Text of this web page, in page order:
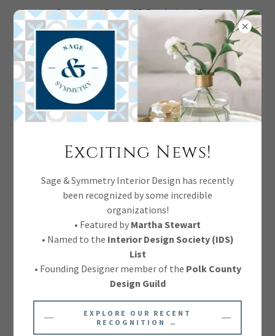
Interior Design and Decor, 3D Renderings, Renovations,
Full Service.
By creating an account, you may receive newsletters or
promotions.
Exciting News!
Sage & Symmetry Interior Design has recently
been recognized by some incredible
organizations!
• Featured by Martha Stewart
• Named to the Interior Design Society (IDS)
List
• Founding Designer member of the Polk County
Design Guild
EXPLORE OUR RECENT
RECOGNITION →